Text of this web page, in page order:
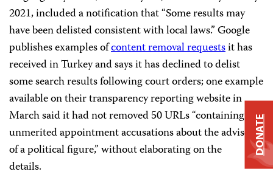
2021, included a notification that “Some results may
have been delisted consistent with local laws.” Google
publishes examples ofcontent removal requestsit has
received in Turkey and says it has declined to delist
some search results following court orders; one example
available on their transparency reporting website in
March said it had not removed 50 URLs “containing
unmerited appointment accusations about the advisor
of a political figure,” without elaborating on the
details.
DONATE